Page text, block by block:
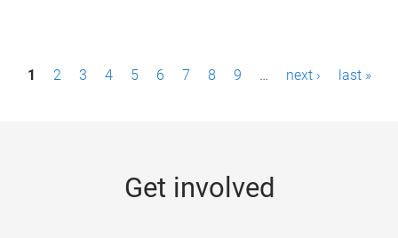
P1 2 3 4 5 6 7 8 9 … next › last »
Get involved